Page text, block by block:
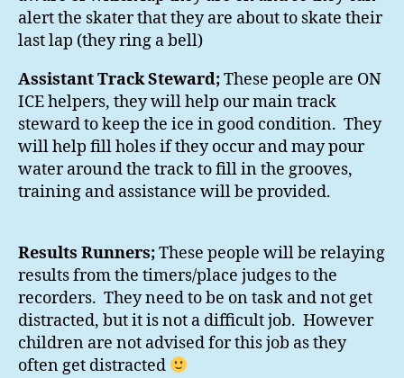
alert the skater that they are about to skate their
last lap (they ring a bell)
Assistant Track Steward;These people are ON
ICE helpers, they will help our main track
steward to keep the ice in good condition. They
will help fill holes if they occur and may pour
water around the track to fill in the grooves,
training and assistance will be provided.
Results Runners;These people will be relaying
results from the timers/place judges to the
recorders. They need to be on task and not get
distracted, but it is not a difficult job. However
children are not advised for this job as they
often get distracted